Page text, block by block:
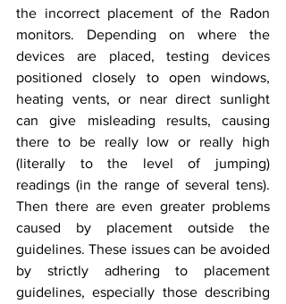
the incorrect placement of the Radon
monitors. Depending on where the
devices are placed, testing devices
positioned closely to open windows,
heating vents, or near direct sunlight
can give misleading results, causing
there to be really low or really high
(literally to the level of jumping)
readings (in the range of several tens).
Then there are even greater problems
caused by placement outside the
guidelines. These issues can be avoided
by strictly adhering to placement
guidelines, especially those describing